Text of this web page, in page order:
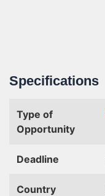
Specifications
Type of
Opportunity
Deadline
Country